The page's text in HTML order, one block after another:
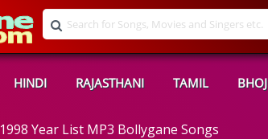
HINDI RAJASTHANI TAMIL
1998 Year List MP3 Bollygane Songs